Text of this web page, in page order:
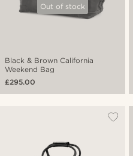
Out of stock
Black & Brown California
Weekend Bag
£295.00